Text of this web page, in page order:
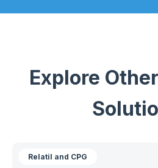
Explore
Relatil and CPG